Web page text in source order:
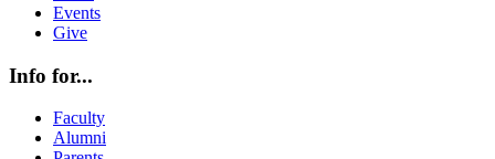
Events
Give
Info for...
Faculty
Alumni